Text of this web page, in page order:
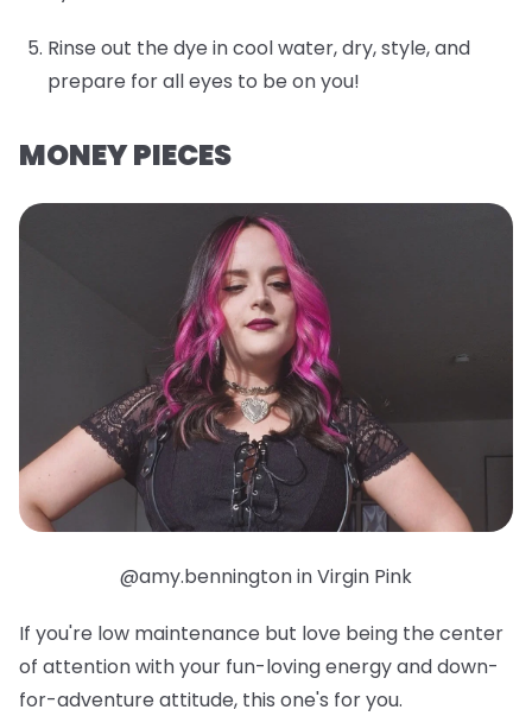
Rinse out the dye in cool water, dry, style, and
prepare for all eyes to be on you!
MONEY PIECES
@amy.bennington in Virgin Pink
If you're low maintenance but love being the center
of attention with your fun-loving energy and down-
for-adventure attitude, this one's for you.